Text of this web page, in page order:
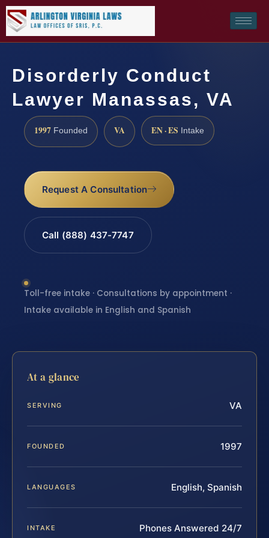
Disorderly Conduct
Lawyer Manassas, VA
1997 Founded VA EN · ES Intake
Request A Consultation
Call (888) 437-7747
Toll-free intake · Consultations by appointment ·
Intake available in English and Spanish
At a glance
SERVING VA
FOUNDED 1997
LANGUAGES English, Spanish
INTAKE Phones Answered 24/7